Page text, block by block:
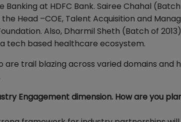
at HDFC Bank. Sairee Chahal
Head –COE, Talent Acquisition and
Also, Dharmil Sheth (Batch of
tech based healthcare ecosystem.
trail blazing across varied domains and
Engagement dimension. How are you